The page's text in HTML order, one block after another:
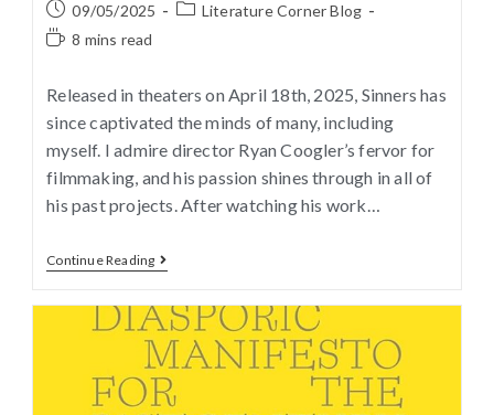
09/05/2025
Literature Corner Blog
8 mins read
Released in theaters on April 18th, 2025, Sinners has
since captivated the minds of many, including
myself. I admire director Ryan Coogler’s fervor for
filmmaking, and his passion shines through in all of
his past projects. After watching his work…
Continue Reading